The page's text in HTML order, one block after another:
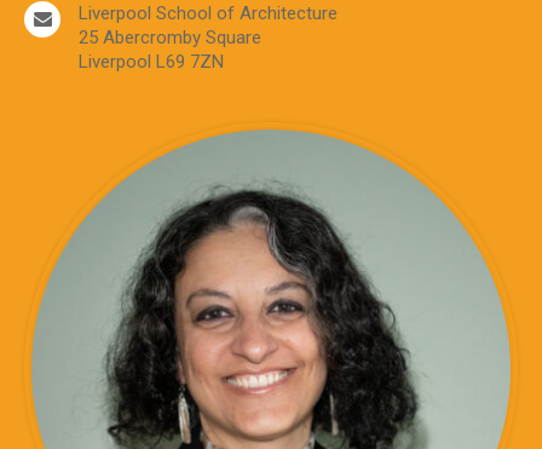
Liverpool School of Architecture
25 Abercromby Square
Liverpool L69 7ZN